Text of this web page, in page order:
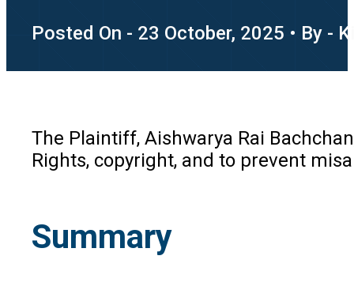
Posted On - 23 October, 2025 • By -
The Plaintiff, Aishwarya Rai
Rights, copyright, and to prevent
Summary